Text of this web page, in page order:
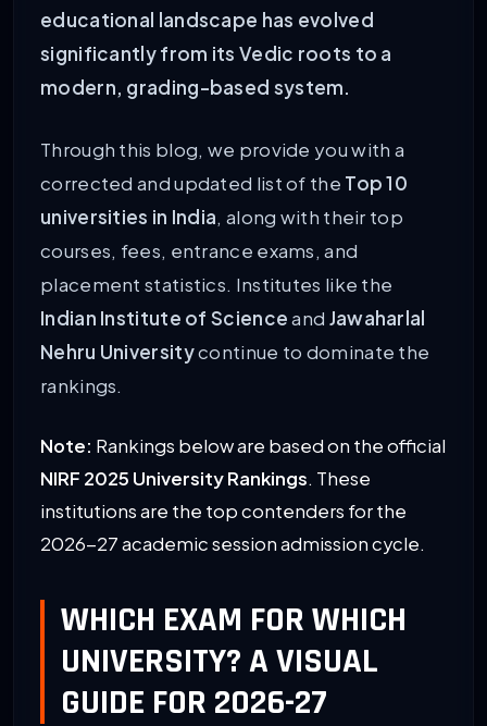
educational landscape has evolved
significantly from its Vedic roots to a
modern, grading-based system.
Through this blog, we provide you with a
corrected and updated list of the Top 10
universities in India, along with their top
courses, fees, entrance exams, and
placement statistics. Institutes like the
Indian Institute of Scienceand Jawaharlal
Nehru Universitycontinue to dominate the
rankings.
Note: Rankings below are based on the official
NIRF 2025 University Rankings. These
institutions are the top contenders for the
2026-27 academic session admission cycle.
WHICH EXAM FOR WHICH
UNIVERSITY? A VISUAL
GUIDE FOR 2026-27